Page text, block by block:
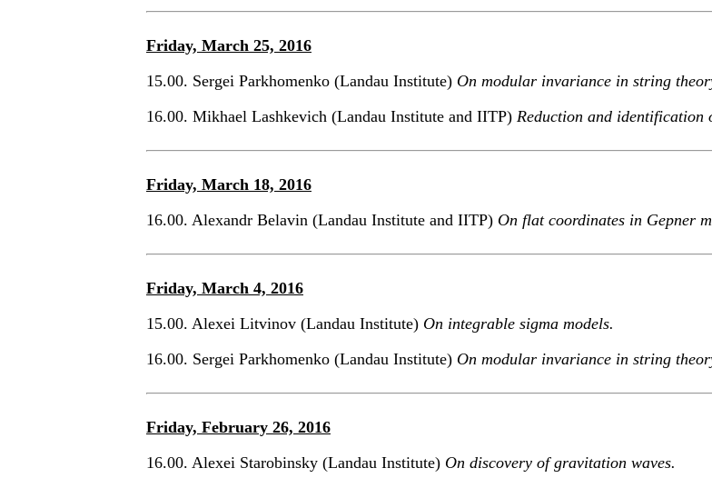
Friday, March 25, 2016
15.00. Sergei Parkhomenko (Landau Institute) On modular invariance in string
16.00. Mikhael Lashkevich (Landau Institute and IITP) Reduction and identification
Friday, March 18, 2016
16.00. Alexandr Belavin (Landau Institute and IITP) On flat coordinates in Gepner
Friday, March 4, 2016
15.00. Alexei Litvinov (Landau Institute) On integrable sigma models.
16.00. Sergei Parkhomenko (Landau Institute) On modular invariance in string
Friday, February 26, 2016
16.00. Alexei Starobinsky (Landau Institute) On discovery of gravitation waves.